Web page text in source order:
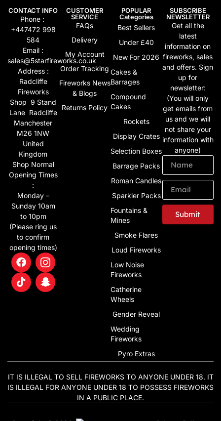
CONTACT INFO
Phone :
+447472 998
584
Email :
sales@5starfireworks.co.uk
Address :
Radcliffe
Fireworks
Shop 9 Stand
Lane Radcliffe
Manchester
M26 1NW
United
Kingdom
Shop Normal
Opening Times
:
Monday –
Sunday 10am
to 10pm
(Please ring us
to confirm
opening times)
CUSTOMER
SERVICE
FAQs
Delivery
My Account
Order Tracking
Fireworks News
& Blogs
Returns Policy
POPULAR
Categories
Best Sellers
Under £40
New For 2026
Cakes &
Barrages
Compound
Cakes
Rockets
Display Crates
Selection Boxes
Barrage Packs
Roman Candles
Sparkler Packs
Fountains &
Mines
Smoke Flares
Loud Fireworks
Low Noise
Fireworks
Catherine
Wheels
Gender Reveal
Wedding
Fireworks
Pyro Extras
SUBSCRIBE
NEWSLETTER
Get all the
latest
information on
fireworks, sales
and offers. Sign
up for
newsletter:
(You will only
get emails from
us and we will
not share your
information with
anyone)
Submit
IT IS ILLEGAL TO SELL FIREWORKS TO ANYONE UNDER 18. IT
IS ILLEGAL FOR ANYONE UNDER 18 TO POSSESS FIREWORKS
IN A PUBLIC PLACE.